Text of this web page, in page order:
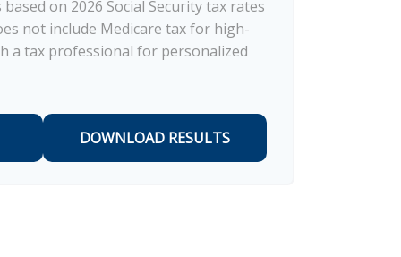
on 2026 Social Security tax rates
not include Medicare tax for high-
a tax professional for personalized
DOWNLOAD RESULTS